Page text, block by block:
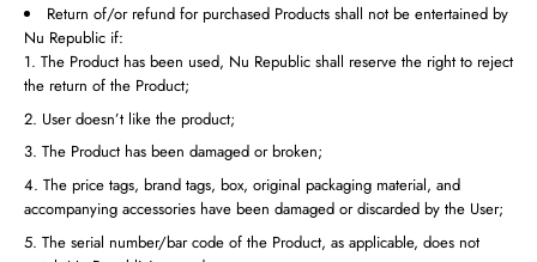
Return of/or refund for purchased Products shall not be entertained by
Nu Republic if:
The Product has been used, Nu Republic shall reserve the right to reject
the return of the Product;
User doesn’t like the product;
The Product has been damaged or broken;
The price tags, brand tags, box, original packaging material, and
accompanying accessories have been damaged or discarded by the User;
The serial number/bar code of the Product, as applicable, does not